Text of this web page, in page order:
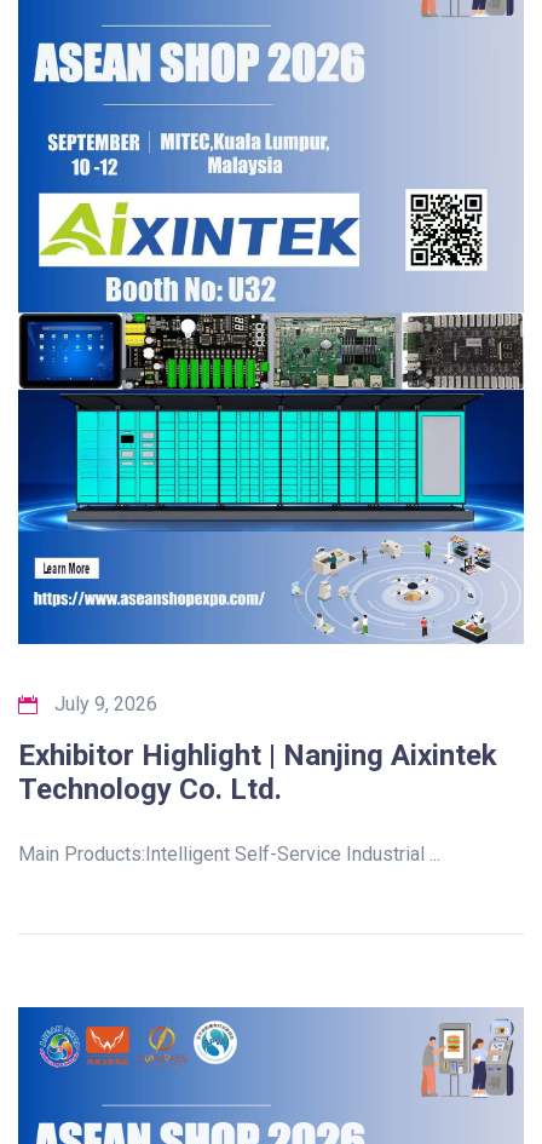
July 9, 2026
Exhibitor Highlight | Nanjing Aixintek
Technology Co. Ltd.
Main Products:Intelligent Self-Service Industrial ...